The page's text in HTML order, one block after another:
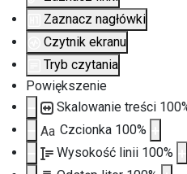
Zaznacz nagłówki
Czytnik ekranu
Tryb czytania
Powiększenie
Skalowanie treści 100
Aa Czcionka 100%
Wysokość linii 100%